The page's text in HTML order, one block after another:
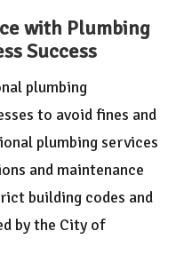
with Plumbing
Success
plumbing
to avoid fines and
plumbing services
and maintenance
building codes and
by the City of